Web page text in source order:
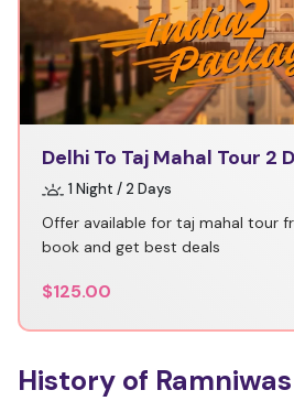
Delhi To Taj Mahal Tour 2
1 Night / 2 Days
Offer available for taj mahal tour
book and get best deals
$125.00
History of